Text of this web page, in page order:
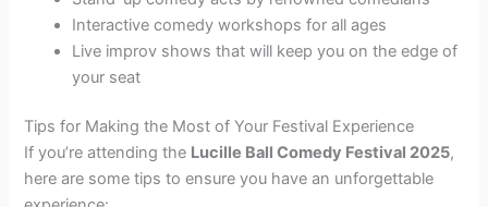
Interactive comedy workshops for all ages
Live improv shows that will keep you on the edge of
your seat
Tips for Making the Most of Your Festival Experience
If you’re attending the Lucille Ball Comedy Festival 2025,
here are some tips to ensure you have an unforgettable